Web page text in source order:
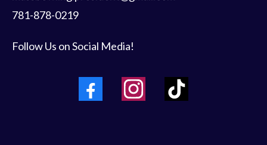
781-878-0219
Follow Us on Social Media!